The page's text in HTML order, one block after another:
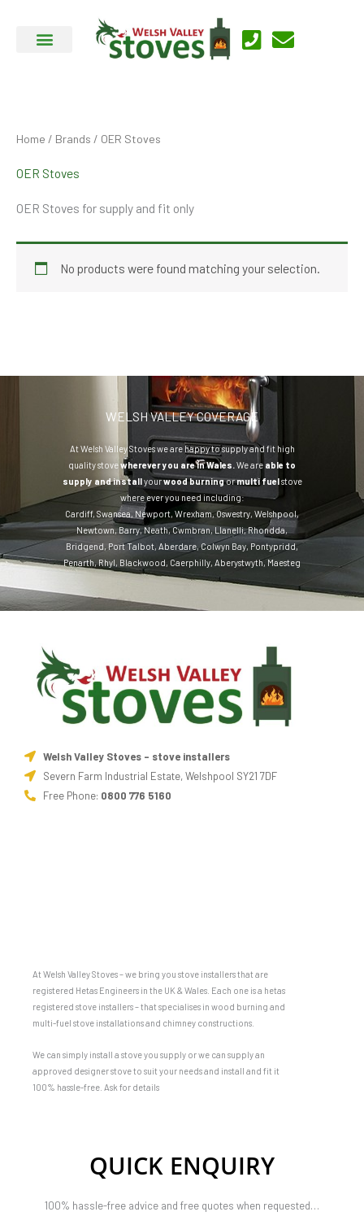
Home / Brands / OER Stoves
OER Stoves
OER Stoves for supply and fit only
No products were found matching your selection.
WELSH VALLEY COVERAGE
At Welsh Valley Stoves we are happy to supply and fit high
quality stovewherever you are in Wales. We are able to
supply and installyourwood burningormulti fuelstove
where ever you need including:
Cardiff, Swansea, Newport, Wrexham,Oswestry, Welshpool,
Newtown,Barry,Neath,Cwmbran,Llanelli,Rhondda,
Bridgend, Port Talbot, Aberdare,Colwyn Bay, Pontypridd,
Penarth,Rhyl, Blackwood, Caerphilly, Aberystwyth, Maesteg
Welsh Valley Stoves - stove installers
Severn Farm Industrial Estate, Welshpool SY21 7DF
Free Phone: 0800 776 5160
At Welsh Valley Stoves – we bring you stove installers that are
registered Hetas Engineers in the UK & Wales. Each one is a hetas
registered stove installers – that specialises in wood burning and
multi-fuel stove installations and chimney constructions.
We can simply install a stove you supply or we can supply an
approved designer stove to suit your needs and install and fit it
100% hassle-free. Ask for details
QUICK ENQUIRY
100% hassle-free advice and free quotes when requested…